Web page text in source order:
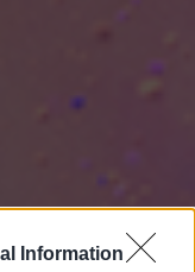
Information